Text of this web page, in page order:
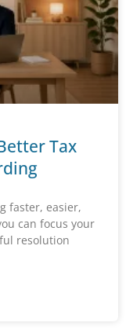
Tax
faster, easier,
can focus your
resolution